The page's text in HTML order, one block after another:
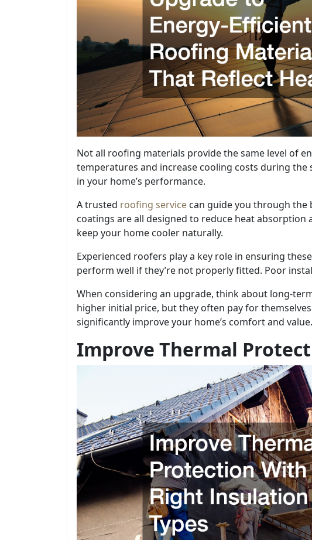
Not all roofing materials provide the same level of
temperatures and increase cooling costs during
in your home’s performance.
A trusted roofing service can guide you through the
coatings are all designed to reduce heat
keep your home cooler naturally.
Experienced roofers play a key role in ensuring
perform well if they’re not properly fitted. Poor
When considering an upgrade, think about long-
higher initial price, but they often pay for
significantly improve your home’s comfort and value.
Improve Thermal